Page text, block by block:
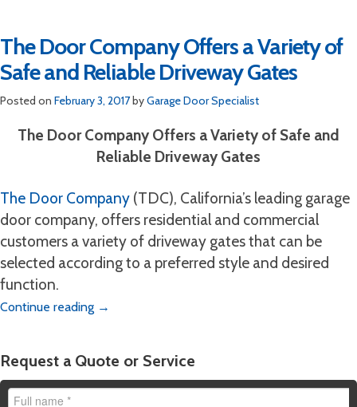
The Door Company Offers a Variety of
Safe and Reliable Driveway Gates
Posted on February 3, 2017byGarage Door Specialist
The Door Company Offers a Variety of Safe and
Reliable Driveway Gates
The Door Company (TDC), California’s leading garage
door company, offers residential and commercial
customers a variety of driveway gates that can be
selected according to a preferred style and desired
function.
Continue reading →
Request a Quote or Service